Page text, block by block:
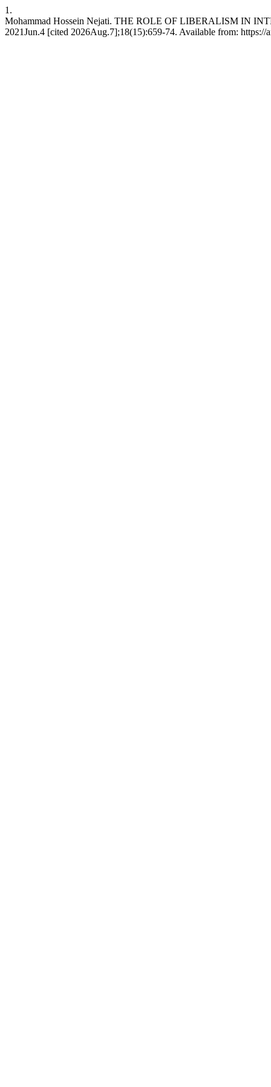
1.
Mohammad Hossein Nejati. THE ROLE OF LIBERALISM IN
2021Jun.4 [cited 2026Aug.7];18(15):659-74. Available from: